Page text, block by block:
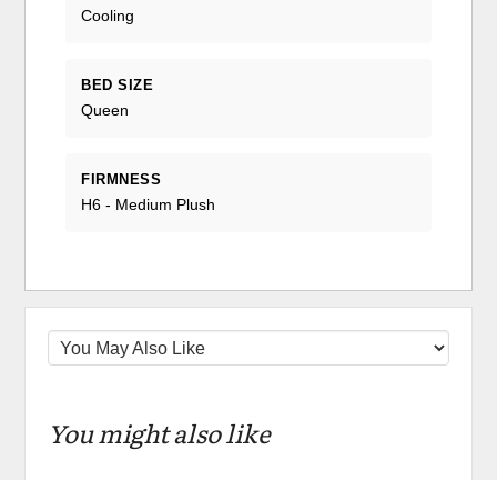
Cooling
BED SIZE
Queen
FIRMNESS
H6 - Medium Plush
You might also like